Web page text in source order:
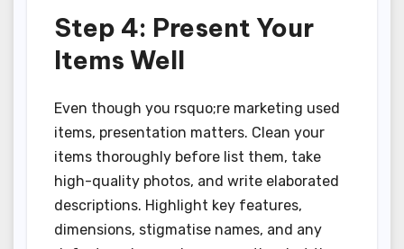
Step 4: Present Your
Items Well
Even though you rsquo;re marketing used
items, presentation matters. Clean your
items thoroughly before list them, take
high-quality photos, and write elaborated
descriptions. Highlight key features,
dimensions, stigmatise names, and any